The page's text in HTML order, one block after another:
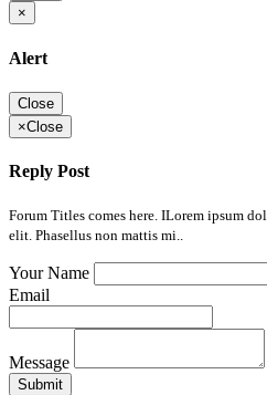
×
Alert
Close
×Close
Reply Post
Forum Titles comes here. ILorem ipsum
elit. Phasellus non mattis mi..
Your Name
Email
Message
Submit